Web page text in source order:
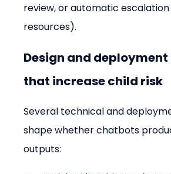
review, or automatic
resources).
Design and
that increase child risk
Several technical and
shape whether chatbots
outputs: